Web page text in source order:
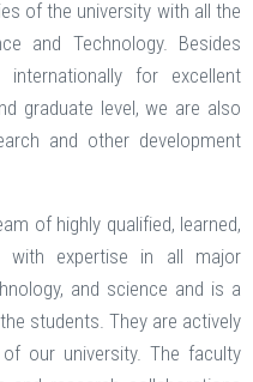
of the university with all the
and Technology. Besides
internationally for excellent
graduate level, we are also
and other development
of highly qualified, learned,
with expertise in all major
and science and is a
students. They are actively
our university. The faculty